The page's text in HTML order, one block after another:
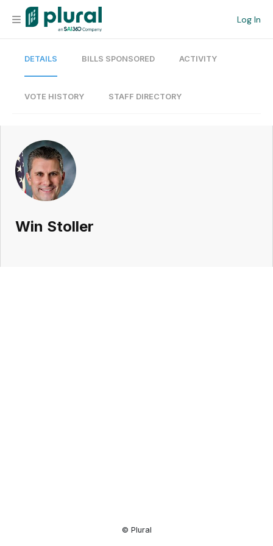
Log In
Organization
Current Team
Search
Workspace
DETAILS BILLS SPONSORED ACTIVITY
VOTE HISTORY STAFF DIRECTORY
Win Stoller
© Plural